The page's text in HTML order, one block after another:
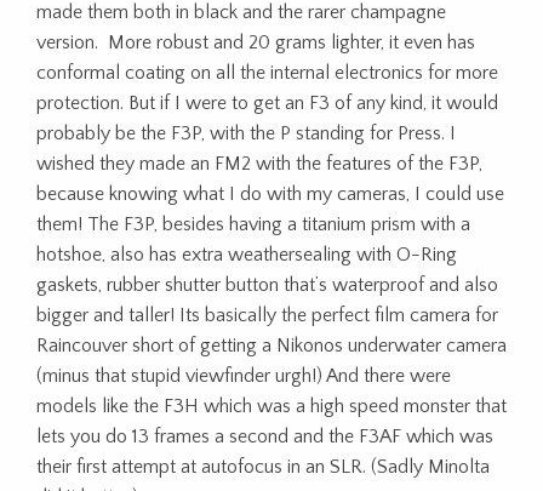
made them both in black and the rarer champagne
version. More robust and 20 grams lighter, it even has
conformal coating on all the internal electronics for more
protection. But if I were to get an F3 of any kind, it would
probably be the F3P, with the P standing for Press. I
wished they made an FM2 with the features of the F3P,
because knowing what I do with my cameras, I could use
them! The F3P, besides having a titanium prism with a
hotshoe, also has extra weathersealing with O-Ring
gaskets, rubber shutter button that’s waterproof and also
bigger and taller! Its basically the perfect film camera for
Raincouver short of getting a Nikonos underwater camera
(minus that stupid viewfinder urgh!) And there were
models like the F3H which was a high speed monster that
lets you do 13 frames a second and the F3AF which was
their first attempt at autofocus in an SLR. (Sadly Minolta